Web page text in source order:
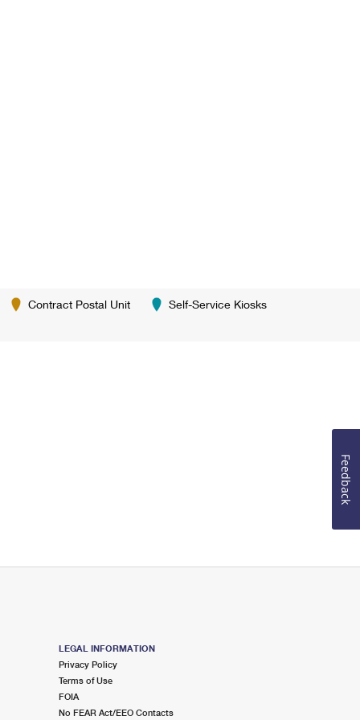
Contract Postal Unit Self-Service Kiosks
LEGAL INFORMATION
Privacy Policy
Terms of Use
FOIA
No FEAR Act/EEO Contacts
Feedback